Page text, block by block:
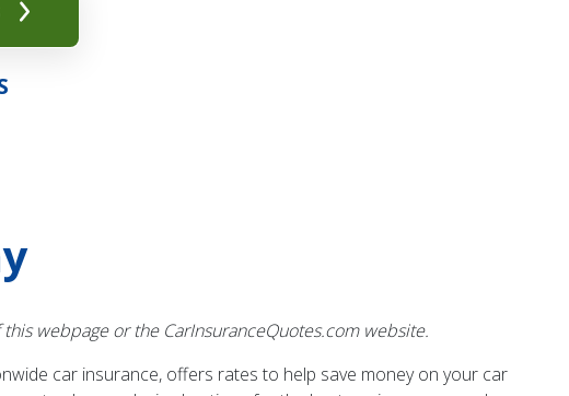
webpage or the CarInsuranceQuotes.com website.
car insurance, offers rates to help save money on your car